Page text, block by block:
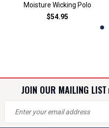
Moisture Wicking Polo
$54.95
JOIN OUR MAILING LIST